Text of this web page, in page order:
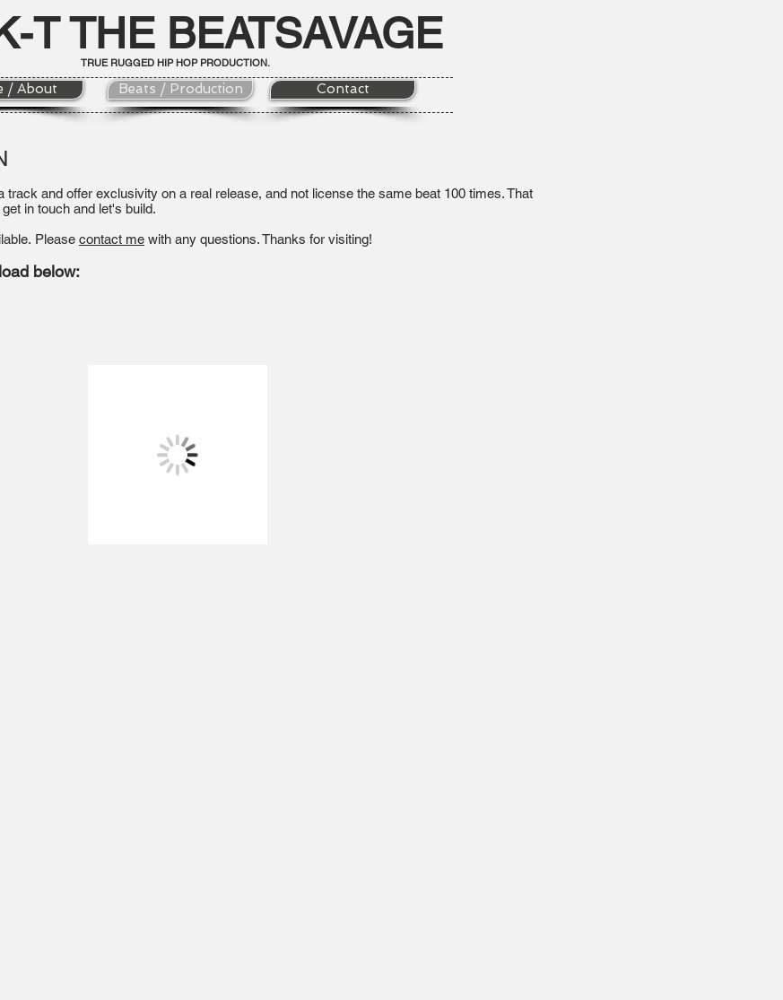
T THE BEATSAVAGE
TRUE RUGGED HIP HOP PRODUCTION.
/ About Beats / Production Contact
and offer exclusivity on a real release, and not license the same beat 100 times. That
in touch and let's build.
Please contact me with any questions. Thanks for visiting!
below: